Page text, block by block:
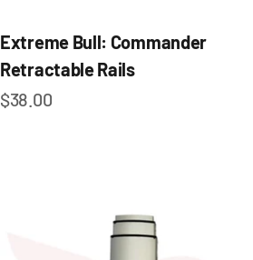
Extreme Bull: Commander
Retractable Rails
Sale price
$38.00